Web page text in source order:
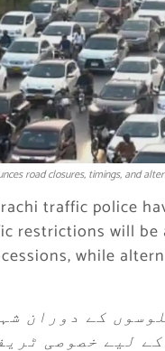
road closures, timings, and
traffic police
restrictions will
while
1448ھ کے مرکزی جلوسوں کے
لیے خصوصی